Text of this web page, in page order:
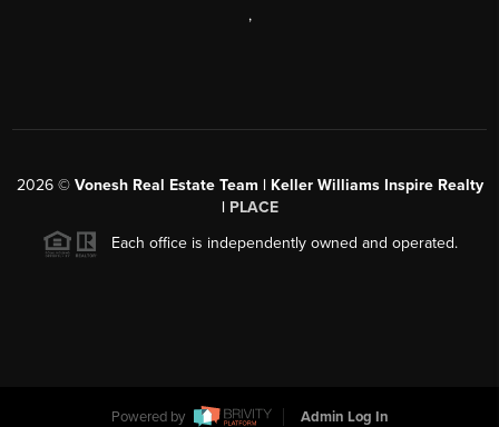
,
2026© Vonesh Real Estate Team | Keller Williams Inspire Realty
| PLACE
Each office is independently owned and operated.
Powered by Admin Log In